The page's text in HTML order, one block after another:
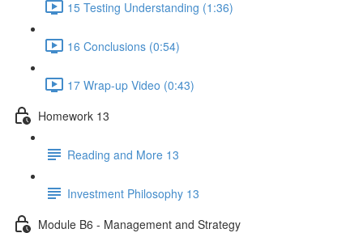
15 Testing Understanding (1:36)
16 Conclusions (0:54)
17 Wrap-up Video (0:43)
Homework 13
Reading and More 13
Investment Philosophy 13
Module B6 - Management and Strategy